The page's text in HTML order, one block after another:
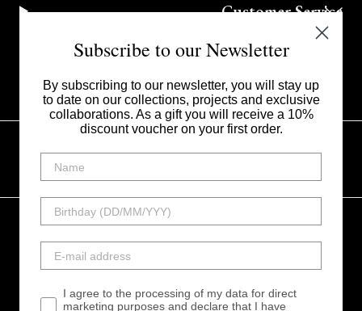
Customer Service
My Style srl - Via Vincenzo Monti 20123 Milano Italia -
Subscribe to our Newsletter
By subscribing to our newsletter, you will stay up
to date on our collections, projects and exclusive
collaborations. As a gift you will receive a 10%
discount voucher on your first order.
I agree to the processing of my data for direct
marketing purposes and declare that I have